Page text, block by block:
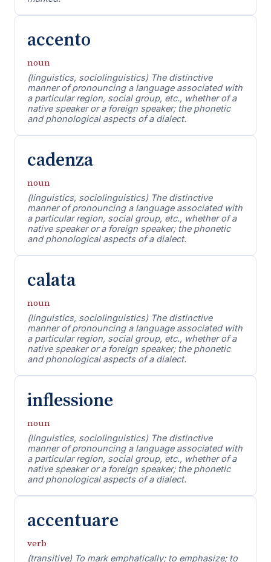
accento
noun
(linguistics, sociolinguistics) The distinctive
manner of pronouncing a language associated with
a particular region, social group, etc., whether of a
native speaker or a foreign speaker; the phonetic
and phonological aspects of a dialect.
cadenza
noun
(linguistics, sociolinguistics) The distinctive
manner of pronouncing a language associated with
a particular region, social group, etc., whether of a
native speaker or a foreign speaker; the phonetic
and phonological aspects of a dialect.
calata
noun
(linguistics, sociolinguistics) The distinctive
manner of pronouncing a language associated with
a particular region, social group, etc., whether of a
native speaker or a foreign speaker; the phonetic
and phonological aspects of a dialect.
inflessione
noun
(linguistics, sociolinguistics) The distinctive
manner of pronouncing a language associated with
a particular region, social group, etc., whether of a
native speaker or a foreign speaker; the phonetic
and phonological aspects of a dialect.
accentuare
verb
(transitive) To mark emphatically; to emphasize; to